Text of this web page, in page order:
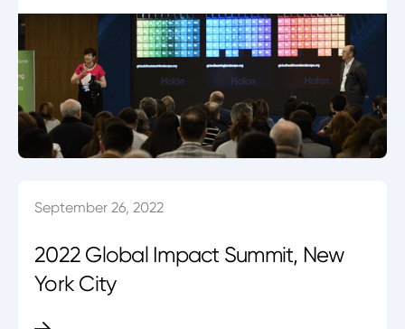
September 26, 2022
2022 Global Impact Summit, New
York City